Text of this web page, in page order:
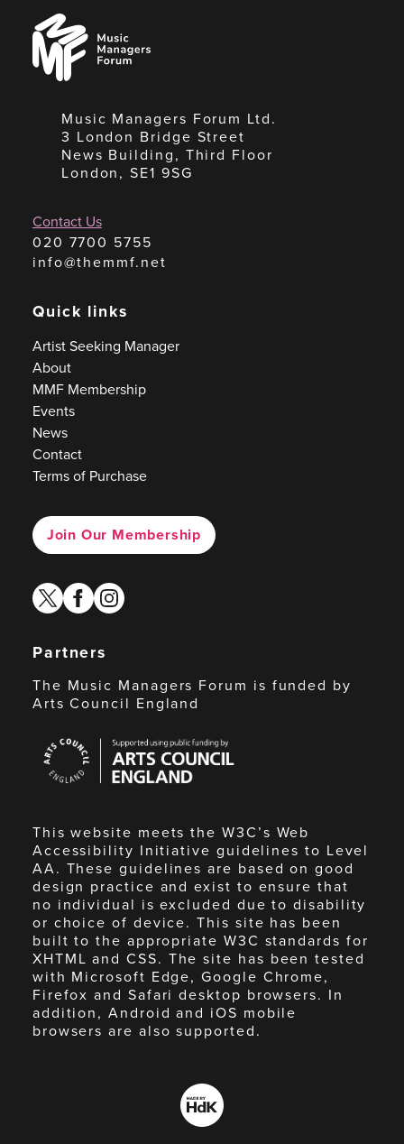
Music
Managers
Forum
Music Managers Forum Ltd.
3 London Bridge Street
News Building, Third Floor
London, SE1 9SG
Contact Us
020 7700 5755
info@themmf.net
Quick links
Artist Seeking Manager
About
MMF Membership
Events
News
Contact
Terms of Purchase
Join Our Membership
twitterfacebook
instagram
Partners
The Music Managers Forum is funded by
Arts Council England
Council
England
This website meets the W3C’s Web
Accessibility Initiative guidelines to Level
AA. These guidelines are based on good
design practice and exist to ensure that
no individual is excluded due to disability
or choice of device. This site has been
built to the appropriate W3C standards for
XHTML and CSS. The site has been tested
with Microsoft Edge, Google Chrome,
Firefox and Safari desktop browsers. In
addition, Android and iOS mobile
browsers are also supported.
Made
by
HdK